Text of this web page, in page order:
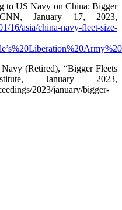
to US Navy on China: Bigger
January 17, 2023,
16/asia/china-navy-fleet-size-
(Retired), “Bigger Fleets
January 2023,
2023/january/bigger-